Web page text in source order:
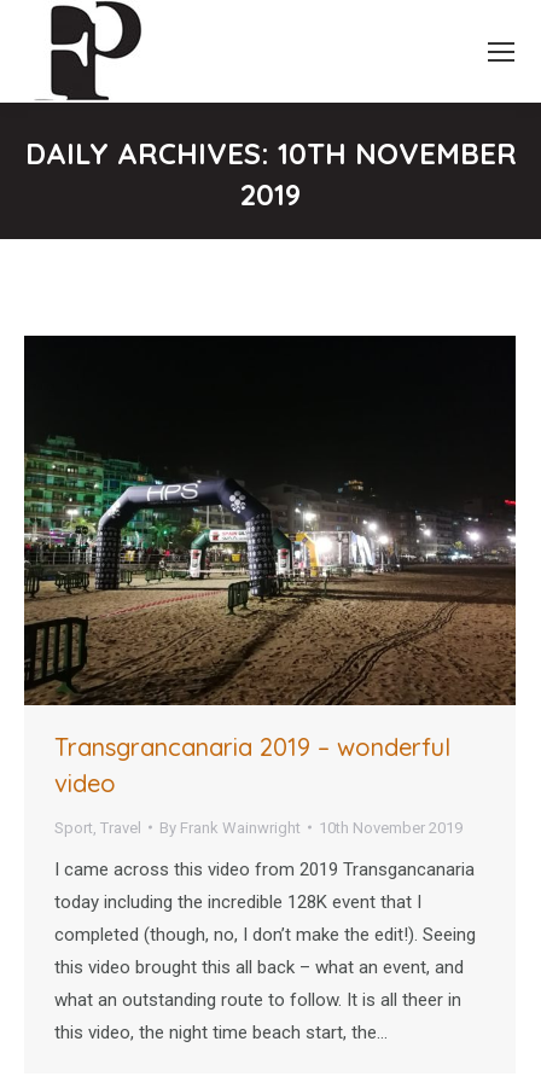
DAILY ARCHIVES: 10TH NOVEMBER
2019
Transgrancanaria 2019 – wonderful
video
Sport Travel By Frank Wainwright 10th November 2019
I came across this video from 2019 Transgancanaria
today including the incredible 128K event that I
completed (though, no, I don’t make the edit!). Seeing
this video brought this all back – what an event, and
what an outstanding route to follow. It is all theer in
this video, the night time beach start, the…